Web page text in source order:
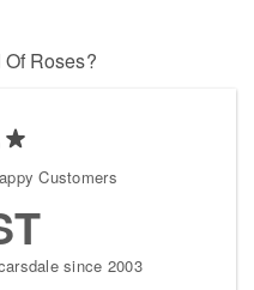
Roses?
Customers
since 2003